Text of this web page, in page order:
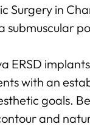
in
submuscular
ERSD
with an
goals.
and